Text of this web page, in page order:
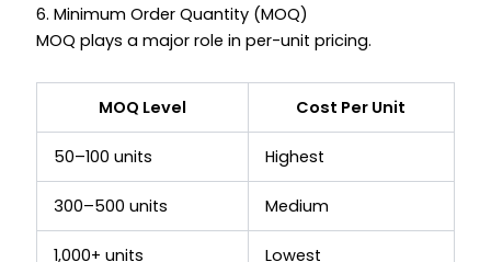
6. Minimum Order Quantity (MOQ)
MOQ plays a major role in per-unit pricing.
MOQ Level Cost Per Unit
50–100 units Highest
300–500 units Medium
1,000+ units Lowest